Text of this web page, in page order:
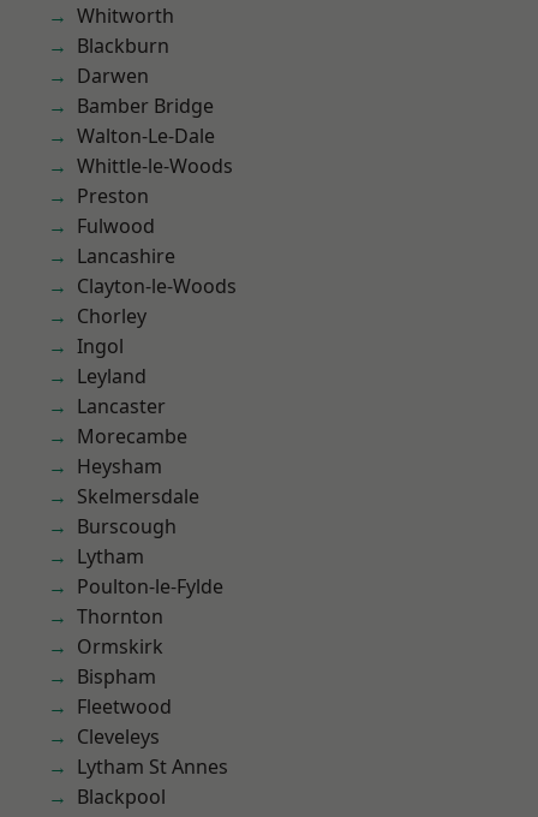
Whitworth
Blackburn
Darwen
Bamber Bridge
Walton-Le-Dale
Whittle-le-Woods
Preston
Fulwood
Lancashire
Clayton-le-Woods
Chorley
Ingol
Leyland
Lancaster
Morecambe
Heysham
Skelmersdale
Burscough
Lytham
Poulton-le-Fylde
Thornton
Ormskirk
Bispham
Fleetwood
Cleveleys
Lytham St Annes
Blackpool